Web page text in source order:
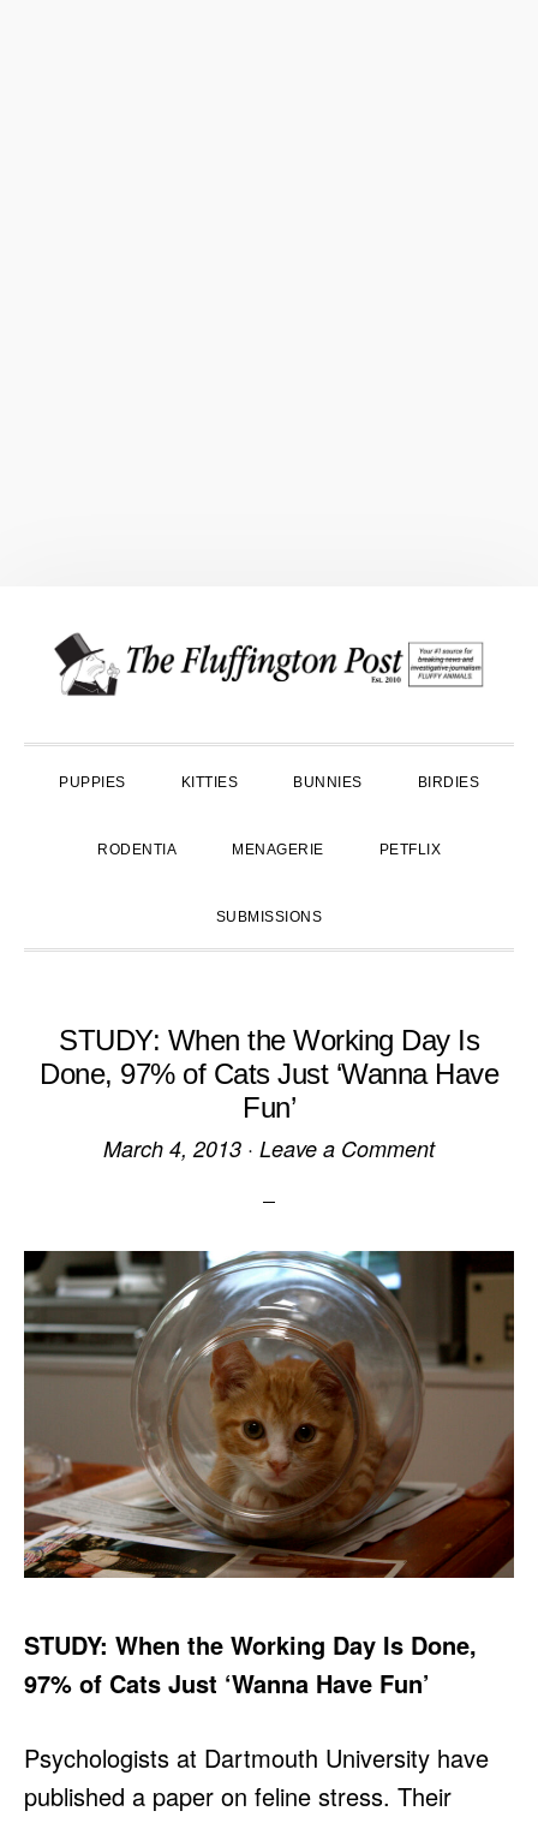
primary
main
primary
PUPPIES KITTIES BUNNIES BIRDIES
RODENTIA MENAGERIE PETFLIX
SUBMISSIONS
STUDY: When the Working Day Is
Done, 97% of Cats Just ‘Wanna Have
Fun’
March 4, 2013 · Leave a Comment
STUDY: When the Working Day Is Done,
97% of Cats Just ‘Wanna Have Fun’
Psychologists at Dartmouth University have
published a paper on feline stress. Their